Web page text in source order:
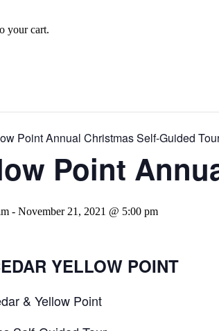
your cart.
Point Annual Christmas Self-Guided
Point
- November 21, 2021 @ 5:00 pm
YELLOW POINT
& Yellow Point